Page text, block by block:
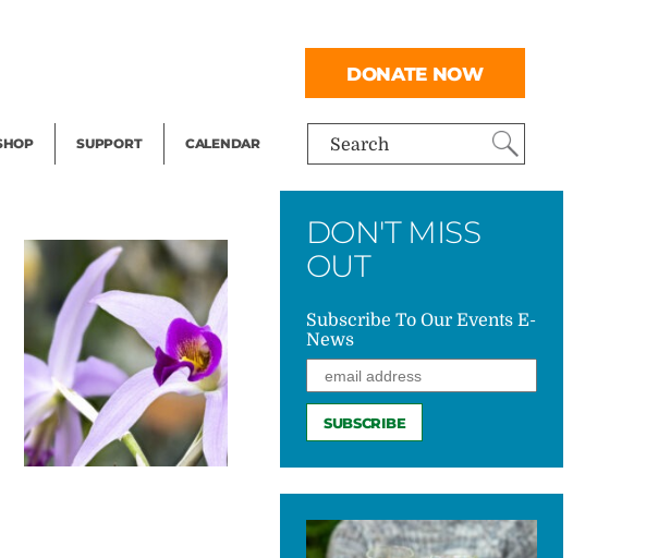
Search
SUPPORT CALENDAR
DONATE NOW
DON'T MISS
OUT
Subscribe To Our Events E-
News